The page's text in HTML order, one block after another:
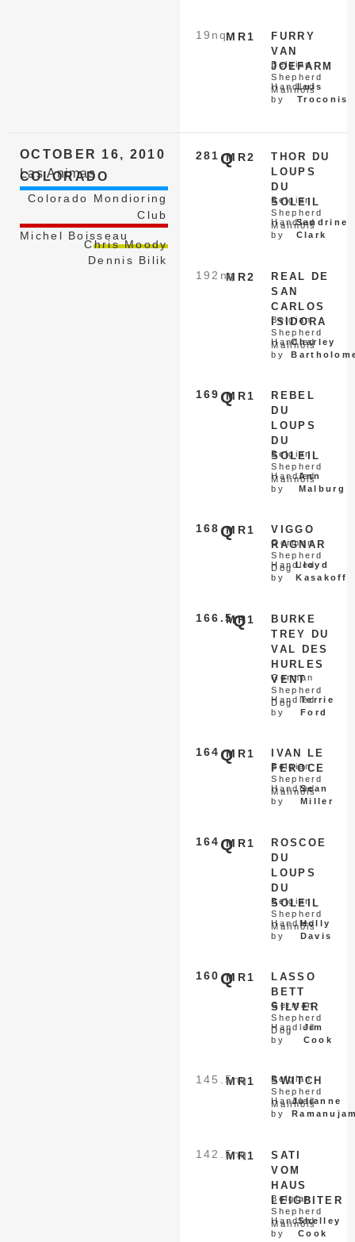
MR1
19 nq
FURRY
VAN
JOEFARM
Belgian
Shepherd
Malinois
Handled
by
Luis
Troconis
OCTOBER 16, 2010
Las Animas
COLORADO
Colorado Mondioring
Club
Michel Boisseau
Chris Moody
Dennis Bilik
MR2
281 Q
THOR DU
LOUPS
DU
SOLEIL
Belgian
Shepherd
Malinois
Handled
by
Sandrine
Clark
MR2
192 nq
REAL DE
SAN
CARLOS
ISIDORA
Belgian
Shepherd
Malinois
Handled
by
Charley
MR1
169 Q
REBEL
DU
LOUPS
DU
SOLEIL
Belgian
Shepherd
Malinois
Handled
by
Ann
Malburg
MR1
168 Q
VIGGO
RAGNAR
German
Shepherd
Dog
Handled
by
Lloyd
Kasakoff
MR1
166.5Q
BURKE
TREY DU
VAL DES
HURLES
VENT
German
Shepherd
Dog
Handled
by
Terrie
Ford
MR1
164 Q
IVAN LE
FEROCE
Belgian
Shepherd
Malinois
Handled
by
Sean
Miller
MR1
164 Q
ROSCOE
DU
LOUPS
DU
SOLEIL
Belgian
Shepherd
Malinois
Handled
by
Holly
Davis
MR1
160 Q
LASSO
BETT
SILVER
German
Shepherd
Dog
Handled
by
Jim
Cook
MR1
145.5nq SWITCH
Belgian
Shepherd
Malinois
Handled
by
Julianne
MR1
142.5nq
SATI
VOM
HAUS
LEIGBITER
Belgian
Shepherd
Malinois
Handled
by
Shelley
Cook